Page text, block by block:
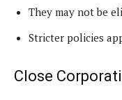
They may not be
Stricter policies
Close